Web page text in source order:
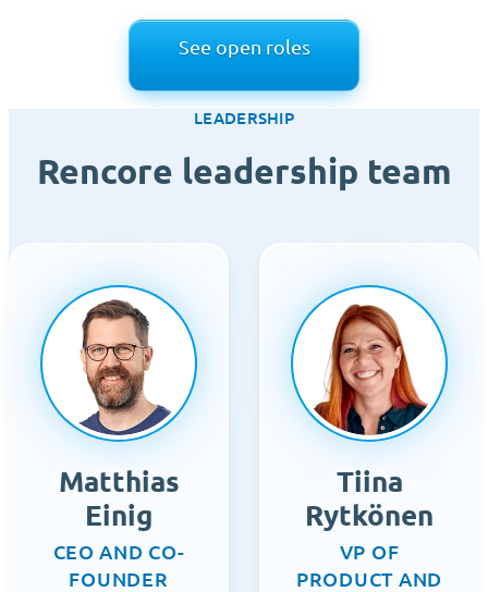
See open roles
LEADERSHIP
Rencore leadership team
Matthias
Einig
CEO AND CO-
FOUNDER
Tiina
Rytkönen
VP OF
PRODUCT AND